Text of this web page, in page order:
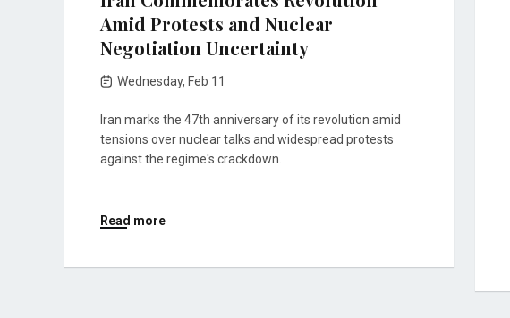
Amid Protests and Nuclear
Negotiation Uncertainty
Wednesday, Feb 11
Iran marks the 47th anniversary of its revolution amid
tensions over nuclear talks and widespread protests
against the regime's crackdown.
Read more